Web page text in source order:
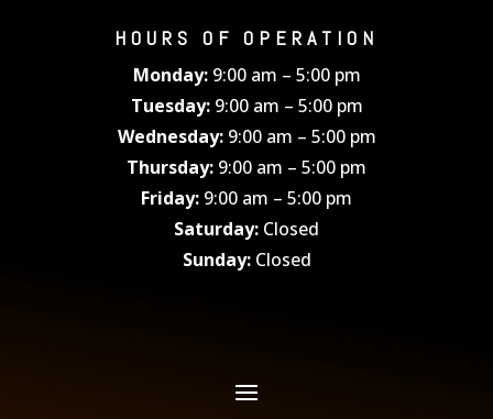
HOURS OF OPERATION
Monday:9:00 am – 5:00 pm
Tuesday:9:00 am – 5:00 pm
Wednesday:9:00 am – 5:00 pm
Thursday: 9:00 am – 5:00 pm
Friday: 9:00 am – 5:00 pm
Saturday: Closed
Sunday:Closed